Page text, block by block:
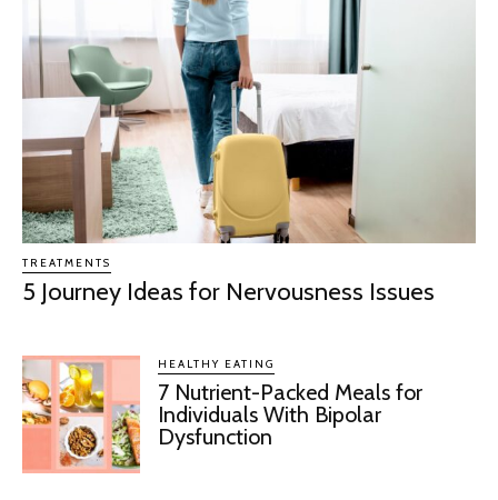
TREATMENTS
5 Journey Ideas for Nervousness Issues
HEALTHY EATING
7 Nutrient-Packed Meals for
Individuals With Bipolar
Dysfunction